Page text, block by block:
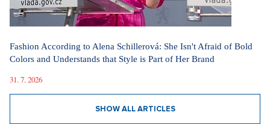
Fashion According to Alena Schillerová: She Isn't Afraid of Bold
Colors and Understands that Style is Part of Her Brand
31. 7. 2026
SHOW ALL ARTICLES